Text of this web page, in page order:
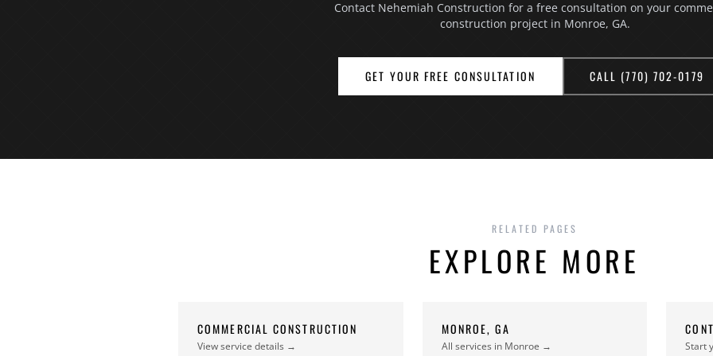
Contact Nehemiah Construction for a free consultation on your
construction project in Monroe, GA.
GET YOUR FREE CONSULTATION CALL (770) 702-0179
RELATED PAGES
EXPLORE MORE
COMMERCIAL CONSTRUCTION
View service details →
MONROE, GA
All services in Monroe → Start